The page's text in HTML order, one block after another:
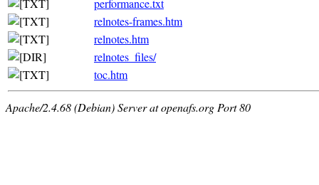
performance.txt
relnotes-frames.htm
relnotes.htm
relnotes_files/
toc.htm
Apache/2.4.68 (Debian) Server at openafs.org Port 80